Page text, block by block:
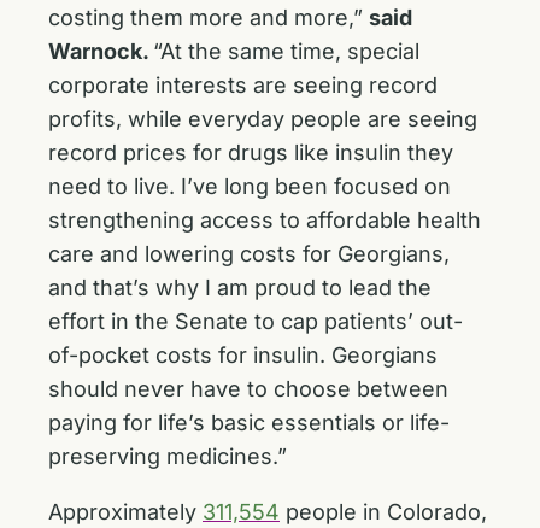
costing them more and more,” said
Warnock. “At the same time, special
corporate interests are seeing record
profits, while everyday people are seeing
record prices for drugs like insulin they
need to live. I’ve long been focused on
strengthening access to affordable health
care and lowering costs for Georgians,
and that’s why I am proud to lead the
effort in the Senate to cap patients’ out-
of-pocket costs for insulin. Georgians
should never have to choose between
paying for life’s basic essentials or life-
preserving medicines.”
Approximately 311,554 people in Colorado,